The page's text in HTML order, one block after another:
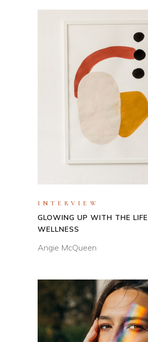
INTERVIEW
GLOWING UP WITH THE
WELLNESS
Angie McQueen